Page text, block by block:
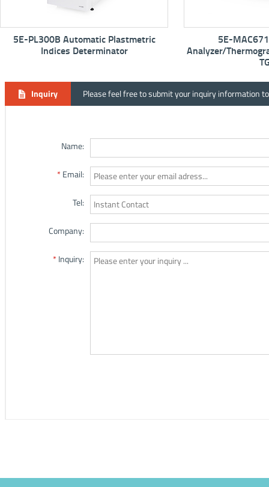
5E-MAC6710 Proximate
Analyzer/Thermogravimetric Analyzer -
5E-